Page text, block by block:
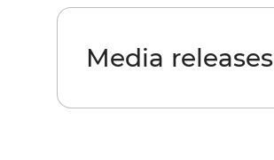
Media releases